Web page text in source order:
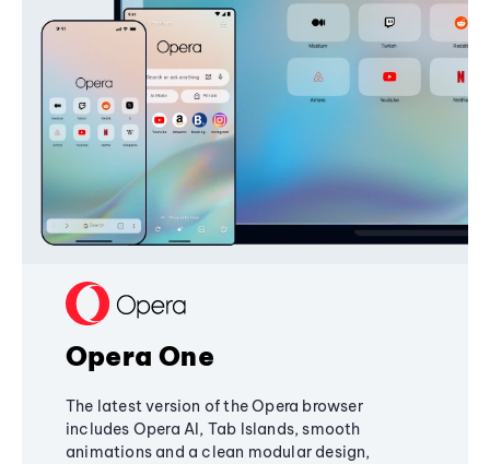
Opera One
The latest version of the Opera browser
includes Opera AI, Tab Islands, smooth
animations and a clean modular design,